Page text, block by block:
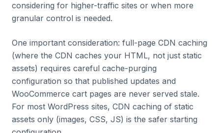
considering for higher-traffic sites or when more
granular control is needed.
One important consideration: full-page CDN caching
(where the CDN caches your HTML, not just static
assets) requires careful cache-purging
configuration so that published updates and
WooCommerce cart pages are never served stale.
For most WordPress sites, CDN caching of static
assets only (images, CSS, JS) is the safer starting